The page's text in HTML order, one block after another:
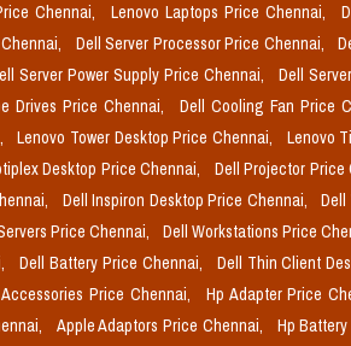
Chennai, Lenovo Laptops Price Chennai,
Dell Server Processor Price Chennai,
Server Power Supply Price Chennai, Dell
Drives Price Chennai, Dell Cooling Fan Price
Lenovo Tower Desktop Price Chennai, Lenovo
Desktop Price Chennai, Dell Projector Price
Dell Inspiron Desktop Price Chennai, Dell
Price Chennai, Dell Workstations Price
Dell Battery Price Chennai, Dell Thin Client
Price Chennai, Hp Adapter Price
Apple Adaptors Price Chennai, Hp